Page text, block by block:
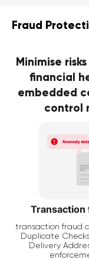
Fraud
Minimise
financial
embedded
control
Transaction
transaction fraud
Duplicate
Delivery